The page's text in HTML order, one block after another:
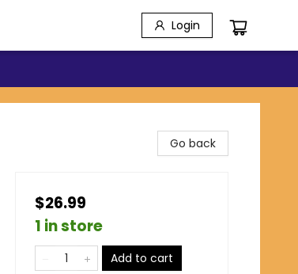
Login
Go back
$26.99
1 in store
Add to cart